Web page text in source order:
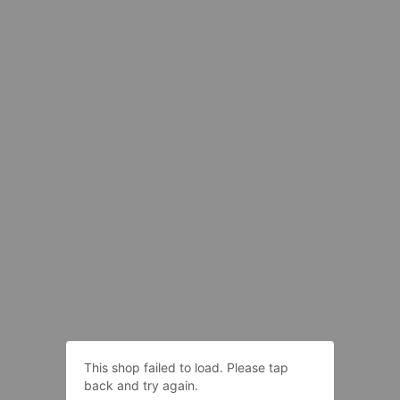
This shop failed to load. Please tap
back and try again.